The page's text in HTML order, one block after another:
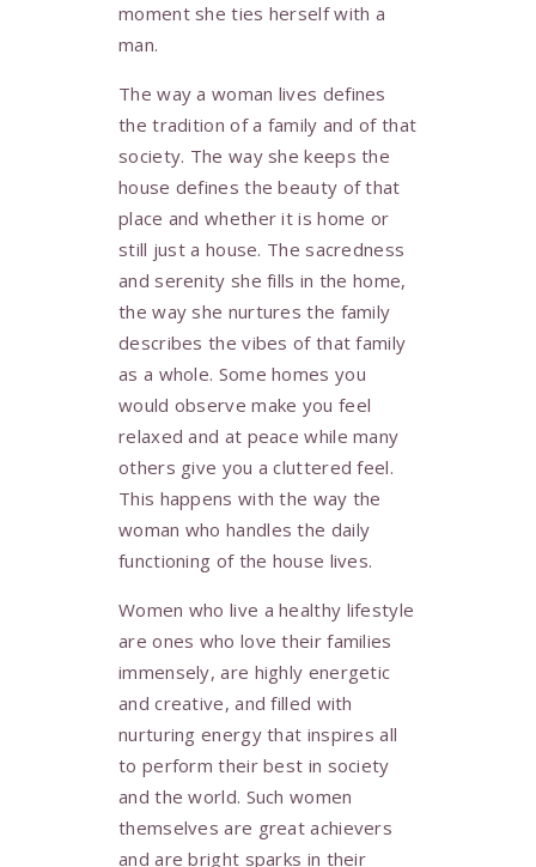
moment she ties herself with a
man.
The way a woman lives defines
the tradition of a family and of that
society. The way she keeps the
house defines the beauty of that
place and whether it is home or
still just a house. The sacredness
and serenity she fills in the home,
the way she nurtures the family
describes the vibes of that family
as a whole. Some homes you
would observe make you feel
relaxed and at peace while many
others give you a cluttered feel.
This happens with the way the
woman who handles the daily
functioning of the house lives.
Women who live a healthy lifestyle
are ones who love their families
immensely, are highly energetic
and creative, and filled with
nurturing energy that inspires all
to perform their best in society
and the world. Such women
themselves are great achievers
and are bright sparks in their